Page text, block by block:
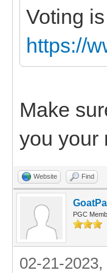
Voting
https://
Make
you your
Website Find
PGC
02-21-